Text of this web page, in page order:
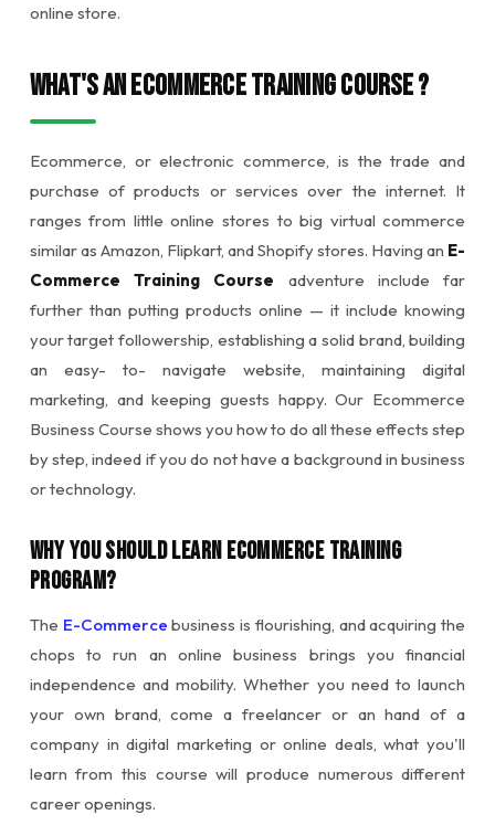
online store.
What's an Ecommerce Training Course ?
Ecommerce, or electronic commerce, is the trade and
purchase of products or services over the internet. It
ranges from little online stores to big virtual commerce
similar as Amazon, Flipkart, and Shopify stores. Having an E-
Commerce Training Course adventure include far
further than putting products online — it include knowing
your target followership, establishing a solid brand, building
an easy- to- navigate website, maintaining digital
marketing, and keeping guests happy. Our Ecommerce
Business Course shows you how to do all these effects step
by step, indeed if you do not have a background in business
or technology.
Why You Should Learn Ecommerce Training
Program?
The E-Commerce business is flourishing, and acquiring the
chops to run an online business brings you financial
independence and mobility. Whether you need to launch
your own brand, come a freelancer or an hand of a
company in digital marketing or online deals, what you'll
learn from this course will produce numerous different
career openings.